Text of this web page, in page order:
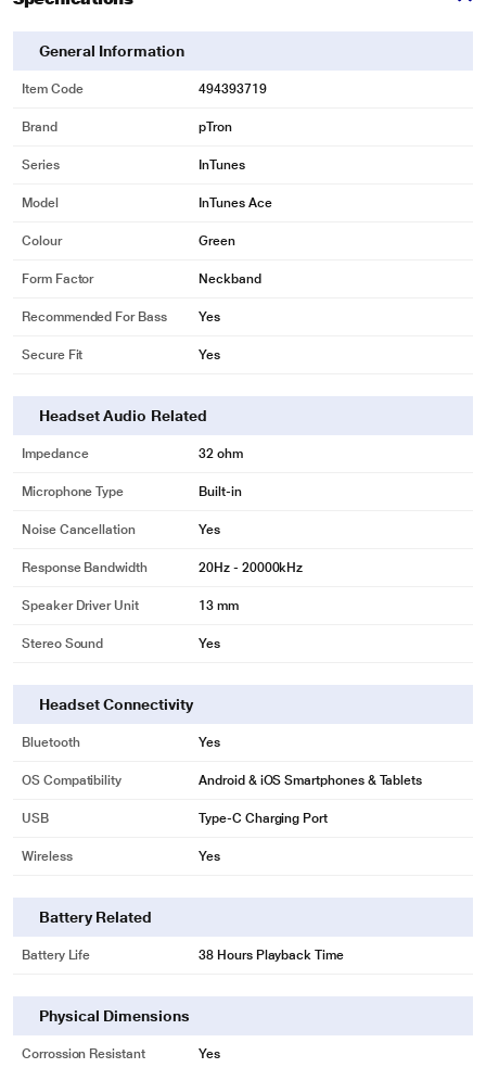
General Information
Item Code 494393719
Brand pTron
Series InTunes
Model InTunes Ace
Colour Green
Form Factor Neckband
Recommended For Bass Yes
Secure Fit Yes
Headset Audio Related
Impedance 32 ohm
Microphone Type Built-in
Noise Cancellation Yes
Response Bandwidth 20Hz - 20000kHz
Speaker Driver Unit 13 mm
Stereo Sound Yes
Headset Connectivity
Bluetooth Yes
OS Compatibility Android & iOS Smartphones & Tablets
USB Type-C Charging Port
Wireless Yes
Battery Related
Battery Life 38 Hours Playback Time
Physical Dimensions
Corrossion Resistant Yes